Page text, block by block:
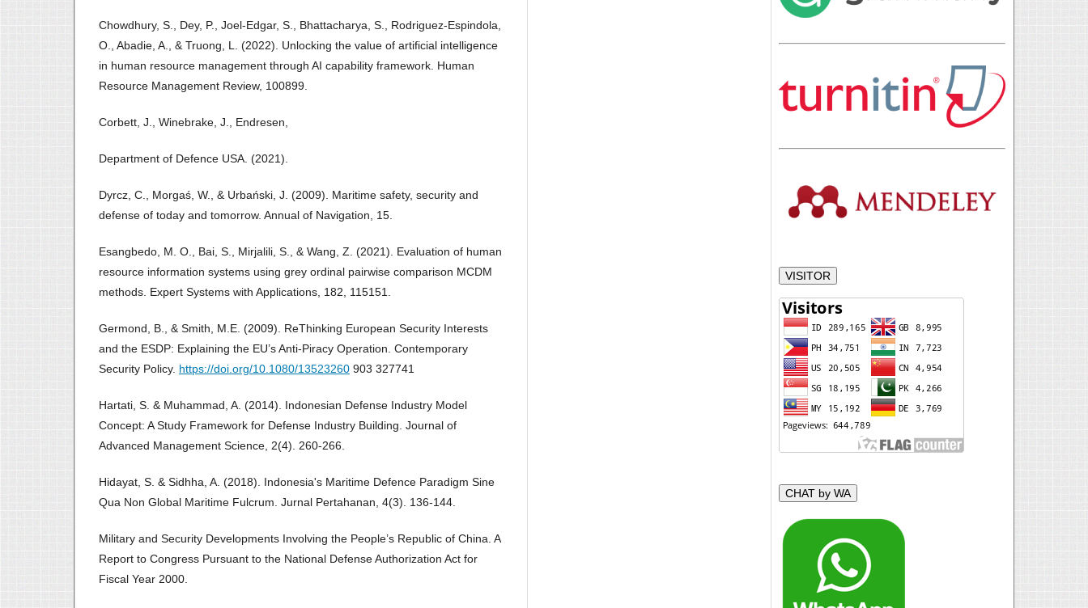
Chowdhury, S., Dey, P., Joel-Edgar, S., Bhattacharya, S., Rodriguez-Espindola,
O., Abadie, A., & Truong, L. (2022). Unlocking the value of artificial intelligence
in human resource management through AI capability framework. Human
Resource Management Review, 100899.
Corbett, J., Winebrake, J., Endresen,
Department of Defence USA. (2021).
Dyrcz, C., Morgaś, W., & Urbański, J. (2009). Maritime safety, security and
defense of today and tomorrow. Annual of Navigation, 15.
Esangbedo, M. O., Bai, S., Mirjalili, S., & Wang, Z. (2021). Evaluation of human
resource information systems using grey ordinal pairwise comparison MCDM
methods. Expert Systems with Applications, 182, 115151.
Germond, B., & Smith, M.E. (2009). ReThinking European Security Interests
and the ESDP: Explaining the EU’s Anti-Piracy Operation. Contemporary
Security Policy. https://doi.org/10.1080/13523260 903 327741
Hartati, S. & Muhammad, A. (2014). Indonesian Defense Industry Model
Concept: A Study Framework for Defense Industry Building. Journal of
Advanced Management Science, 2(4). 260-266.
Hidayat, S. & Sidhha, A. (2018). Indonesia's Maritime Defence Paradigm Sine
Qua Non Global Maritime Fulcrum. Jurnal Pertahanan, 4(3). 136-144.
Military and Security Developments Involving the People’s Republic of China. A
Report to Congress Pursuant to the National Defense Authorization Act for
Fiscal Year 2000.
VISITOR
CHAT by WA